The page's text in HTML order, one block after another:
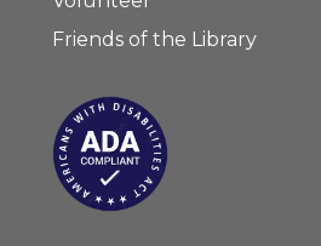
Friends of the Library